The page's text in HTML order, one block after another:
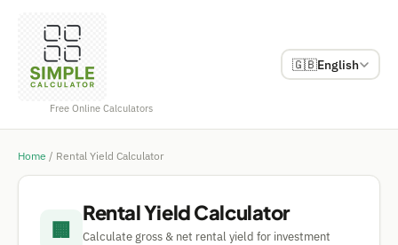
Free Online Calculators
🇬🇧English
Home / Rental Yield Calculator
🏢
Rental Yield Calculator
Calculate gross & net rental yield for investment